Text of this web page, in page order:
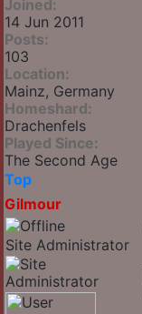
Joined:
14 Jun 2011
Posts:
103
Location:
Mainz, Germany
Homeshard:
Drachenfels
Played Since:
The Second Age
Top
Gilmour
Site Administrator